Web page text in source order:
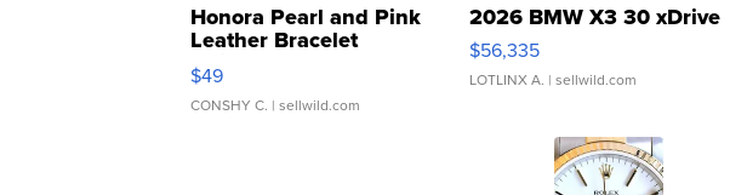
Honora Pearl and Pink
Leather Bracelet
Adjustable Buckle Clo...
$49
CONSHY C. | sellwild.com
2026 BMW X3 30 xDrive
$56,335
LOTLINX A. | sellwild.com